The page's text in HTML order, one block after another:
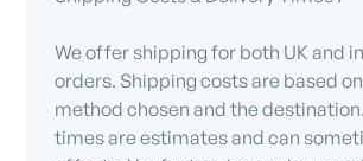
We offer shipping for both UK and
orders. Shipping costs are based
method chosen and the
times are estimates and can